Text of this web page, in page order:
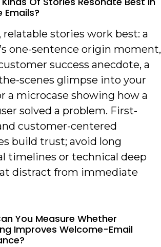
Emails?
relatable stories work best: a
one-sentence origin moment,
success anecdote, a
scenes glimpse into your
a microcase showing how a
solved a problem. First-
customer-centered
build trust; avoid long
timelines or technical deep
distract from immediate
You Measure Whether
Improves Welcome-Email